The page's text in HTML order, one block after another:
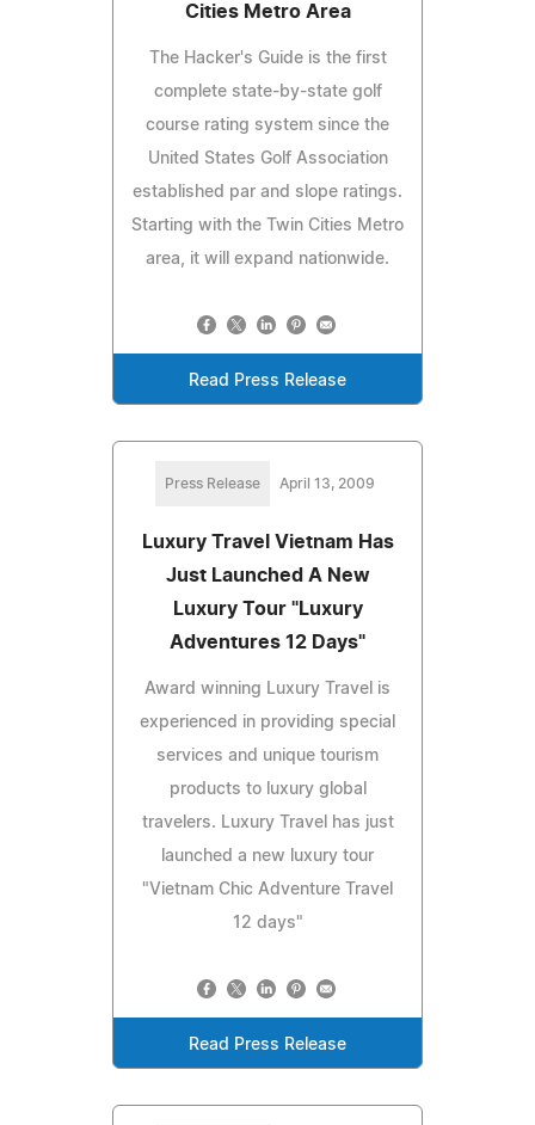
Cities Metro Area
The Hacker's Guide is the first
complete state-by-state golf
course rating system since the
United States Golf Association
established par and slope ratings.
Starting with the Twin Cities Metro
area, it will expand nationwide.
Read Press Release
Press Release April 13, 2009
Luxury Travel Vietnam Has
Just Launched A New
Luxury Tour "Luxury
Adventures 12 Days"
Award winning Luxury Travel is
experienced in providing special
services and unique tourism
products to luxury global
travelers. Luxury Travel has just
launched a new luxury tour
"Vietnam Chic Adventure Travel
12 days"
Read Press Release